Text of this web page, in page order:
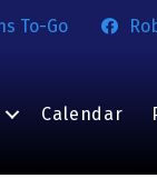
To-Go
Calendar